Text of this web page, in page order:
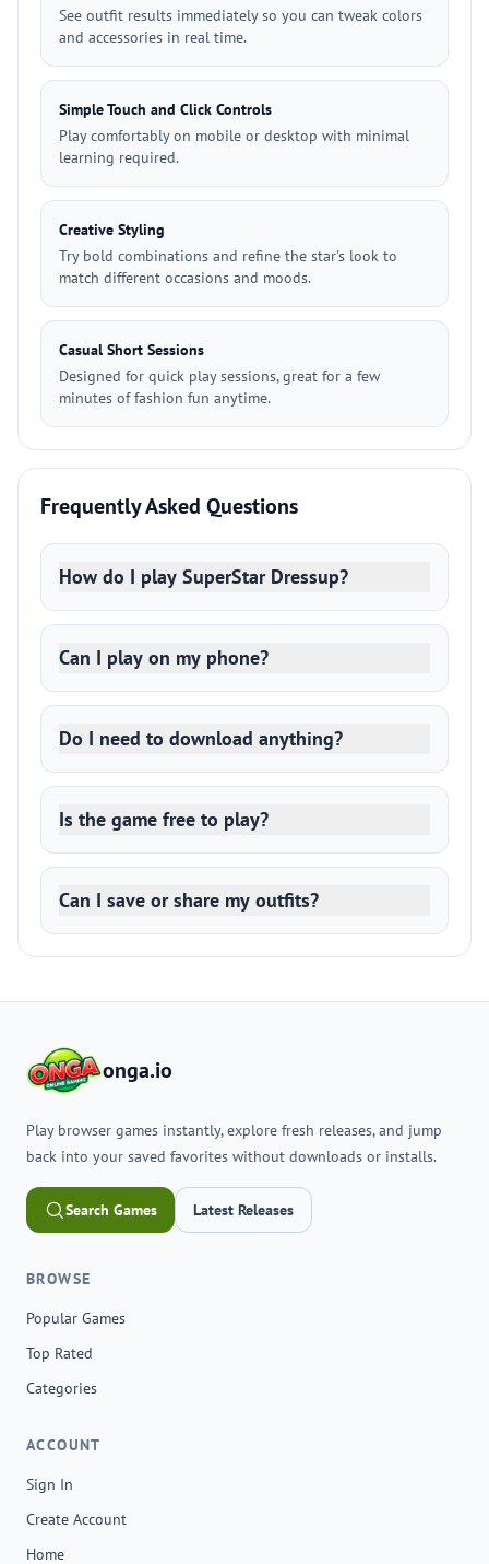
See outfit results immediately so you can tweak colors
and accessories in real time.
Simple Touch and Click Controls
Play comfortably on mobile or desktop with minimal
learning required.
Creative Styling
Try bold combinations and refine the star's look to
match different occasions and moods.
Casual Short Sessions
Designed for quick play sessions, great for a few
minutes of fashion fun anytime.
Frequently Asked Questions
How do I play SuperStar Dressup?
Can I play on my phone?
Do I need to download anything?
Is the game free to play?
Can I save or share my outfits?
onga.io
Play browser games instantly, explore fresh releases, and jump
back into your saved favorites without downloads or installs.
Search Games Latest Releases
BROWSE
Popular Games
Top Rated
Categories
ACCOUNT
Sign In
Create Account
Home